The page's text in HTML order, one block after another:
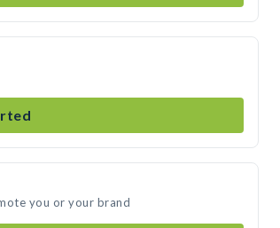
you or your brand